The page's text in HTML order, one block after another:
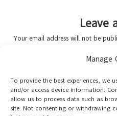
Manage
To provide the best experiences, we
and/or access device information.
allow us to process data such as
site. Not consenting or withdrawing
Leave
Your email address will not be